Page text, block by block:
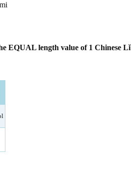
EQUAL length value of 1 Chinese Lǐ